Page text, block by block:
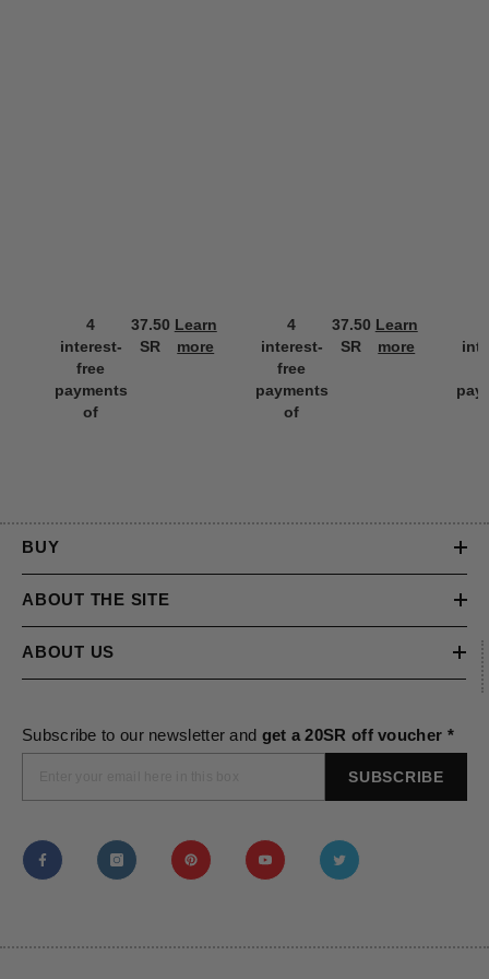
4
interest-
free
payments
of
37.50
SR
Learn
more
4
interest-
free
payments
of
37.50
SR
Learn
more
BUY
ABOUT THE SITE
ABOUT US
Subscribe to our newsletter and get a 20SR off voucher *
SUBSCRIBE